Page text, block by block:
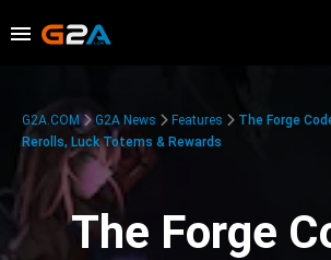
G2A.COM G2A News Features
The Forge
Rerolls, Luck Totems & Rewards
The Forge